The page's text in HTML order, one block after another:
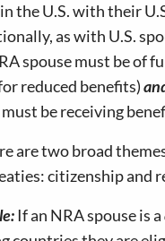
the U.S. with their
as with U.S.
spouse must be of
reduced benefits)
be receiving
are two broad
citizenship and
If an NRA spouse is a